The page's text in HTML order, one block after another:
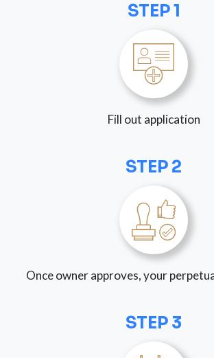
STEP 1
Fill out application
STEP 2
Once owner approves, your
STEP 3